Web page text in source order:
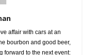
affair with cars at an
bourbon and good beer,
forward to the next event: